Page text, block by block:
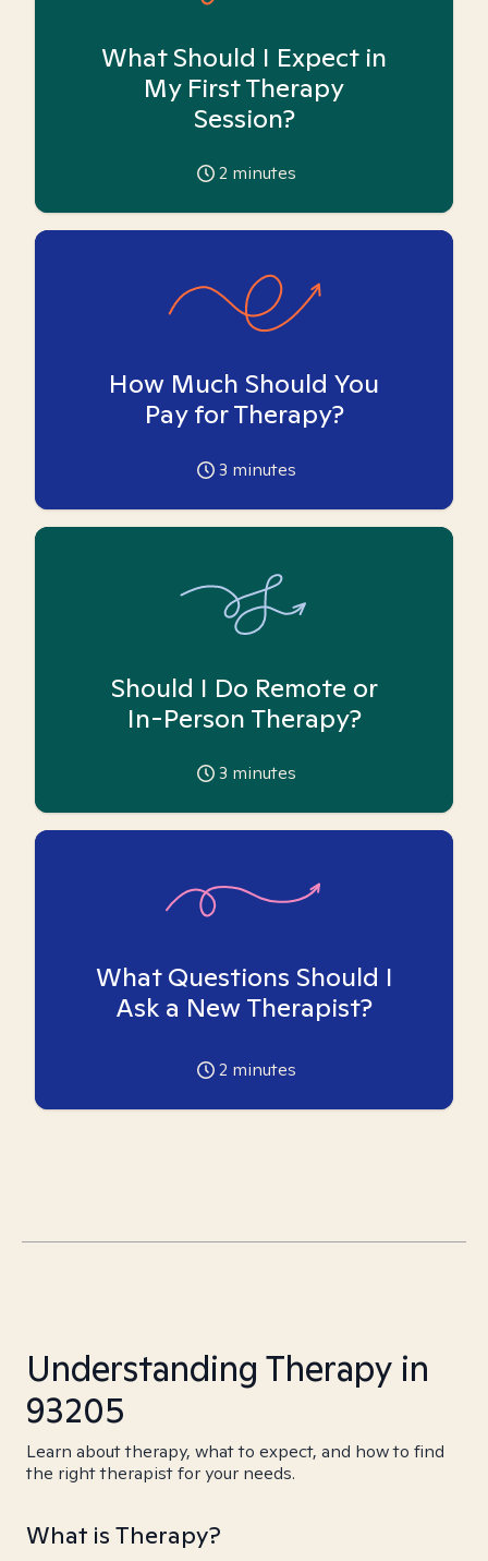
What Should I Expect in
My First Therapy
Session?
2 minutes
How Much Should You
Pay for Therapy?
3 minutes
Should I Do Remote or
In-Person Therapy?
3 minutes
What Questions Should I
Ask a New Therapist?
2 minutes
Understanding Therapy in
93205
Learn about therapy, what to expect, and how to find
the right therapist for your needs.
What is Therapy?